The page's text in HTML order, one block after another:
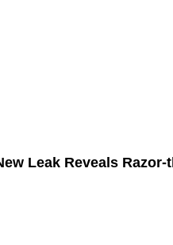
Leak Reveals
of Things (IoT)?